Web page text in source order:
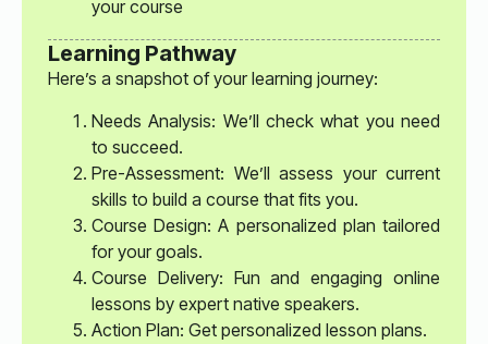
your course
Learning Pathway
Here’s a snapshot of your learning journey:
Needs Analysis: We’ll check what you need
to succeed.
Pre-Assessment: We’ll assess your current
skills to build a course that fits you.
Course Design: A personalized plan tailored
for your goals.
Course Delivery: Fun and engaging online
lessons by expert native speakers.
Action Plan: Get personalized lesson plans.